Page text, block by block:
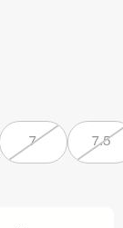
7 7.5